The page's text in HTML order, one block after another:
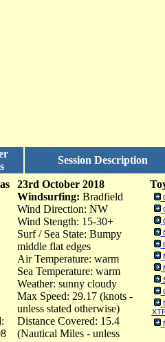
Session Description
23rd October 2018
Windsurfing: Bradfield
Wind Direction: NW
Wind Stength: 15-30+
Surf / Sea State: Bumpy
middle flat edges
Air Temperature: warm
Sea Temperature: warm
Weather: sunny cloudy
Max Speed: 29.17 (knots -
unless stated otherwise)
Distance Covered: 15.4
(Nautical Miles - unless